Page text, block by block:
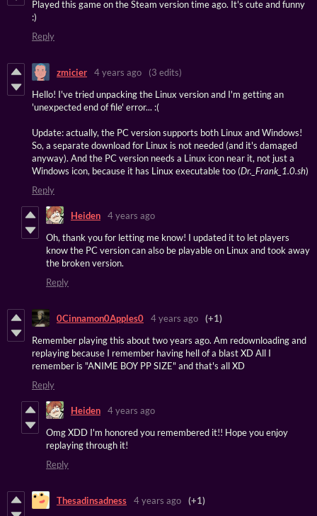
Played this game on the Steam version time ago. It's cute and funny
:)
Reply
zmicier 4 years ago
(3 edits)
Hello! I've tried unpacking the Linux version and I'm getting an
'unexpected end of file' error... :(
Update: actually, the PC version supports both Linux and Windows!
So, a separate download for Linux is not needed (and it's damaged
anyway). And the PC version needs a Linux icon near it, not just a
Windows icon, because it has Linux executable too (Dr._Frank_1.0.sh)
Reply
Heiden
4 years ago
Oh, thank you for letting me know! I updated it to let players
know the PC version can also be playable on Linux and took away
the broken version.
Reply
0Cinnamon0Apples0 4 years ago
(+1)
Remember playing this about two years ago. Am redownloading and
replaying because I remember having hell of a blast XD All I
remember is "ANIME BOY PP SIZE" and that's all XD
Reply
Heiden
4 years ago
Omg XDD I'm honored you remembered it!! Hope you enjoy
replaying through it!
Reply
Thesadinsadness 4 years ago
(+1)